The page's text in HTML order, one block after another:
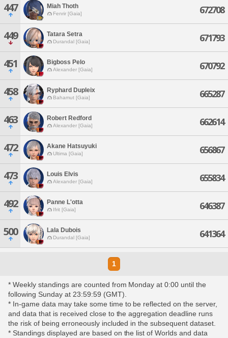
447 Miah Thoth
Fenrir [Gaia] 672708
449 Tatara Setra
Durandal [Gaia] 671793
451 Bigboss Pelo
Alexander [Gaia] 670792
458 Ryphard Dupleix
Bahamut [Gaia] 665287
463 Robert Redford
Alexander [Gaia] 662614
472 Akane Hatsuyuki
Ultima [Gaia] 656867
473 Louis Elvis
Alexander [Gaia] 655834
492 Panne L'otta
Ifrit [Gaia] 646387
500 Lala Dubois
Durandal [Gaia] 641364
1
* Weekly standings are counted from Monday at 0:00 until the
following Sunday at 23:59:59 (GMT).
* In-game data may take some time to be reflected on the server,
and data that is received close to the aggregation deadline runs
the risk of being erroneously included in the subsequent dataset.
* Standings displayed are based on the list of Worlds and data